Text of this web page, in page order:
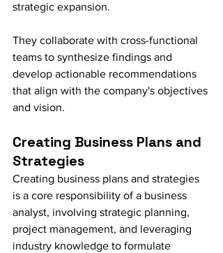
strategic expansion.
They collaborate with cross-functional
teams to synthesize findings and
develop actionable recommendations
that align with the company's objectives
and vision.
Creating Business Plans and
Strategies
Creating business plans and strategies
is a core responsibility of a business
analyst, involving strategic planning,
project management, and leveraging
industry knowledge to formulate